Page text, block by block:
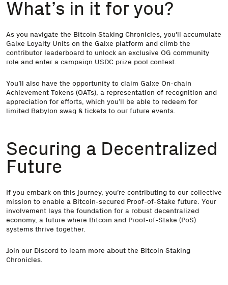
What’s in it for you?
As you navigate the Bitcoin Staking Chronicles, you'll accumulate
Galxe Loyalty Units on the Galxe platform and climb the
contributor leaderboard to unlock an exclusive OG community
role and enter a campaign USDC prize pool contest.
You’ll also have the opportunity to claim Galxe On-chain
Achievement Tokens (OATs), a representation of recognition and
appreciation for efforts, which you’ll be able to redeem for
limited Babylon swag & tickets to our future events.
Securing a Decentralized
Future
If you embark on this journey, you’re contributing to our collective
mission to enable a Bitcoin-secured Proof-of-Stake future. Your
involvement lays the foundation for a robust decentralized
economy, a future where Bitcoin and Proof-of-Stake (PoS)
systems thrive together.
Join our Discord to learn more about the Bitcoin Staking
Chronicles.